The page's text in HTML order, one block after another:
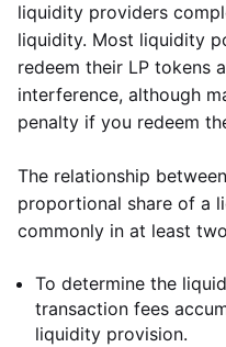
liquidity providers
liquidity. Most liquidity
redeem their LP tokens
interference, although
penalty if you redeem
The relationship
proportional share of a
commonly in at least
To determine the
transaction fees
liquidity provision.